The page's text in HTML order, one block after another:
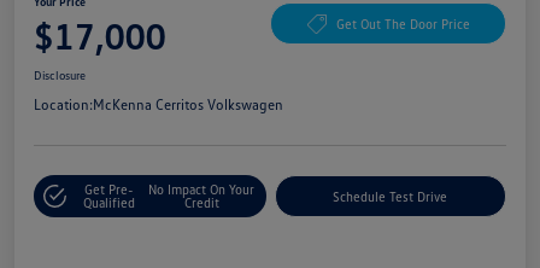
$17,000 Get Out The Door Price
Disclosure
Location:McKenna Cerritos Volkswagen
Get Pre-
Qualified
No Impact On Your
Credit
Schedule Test Drive